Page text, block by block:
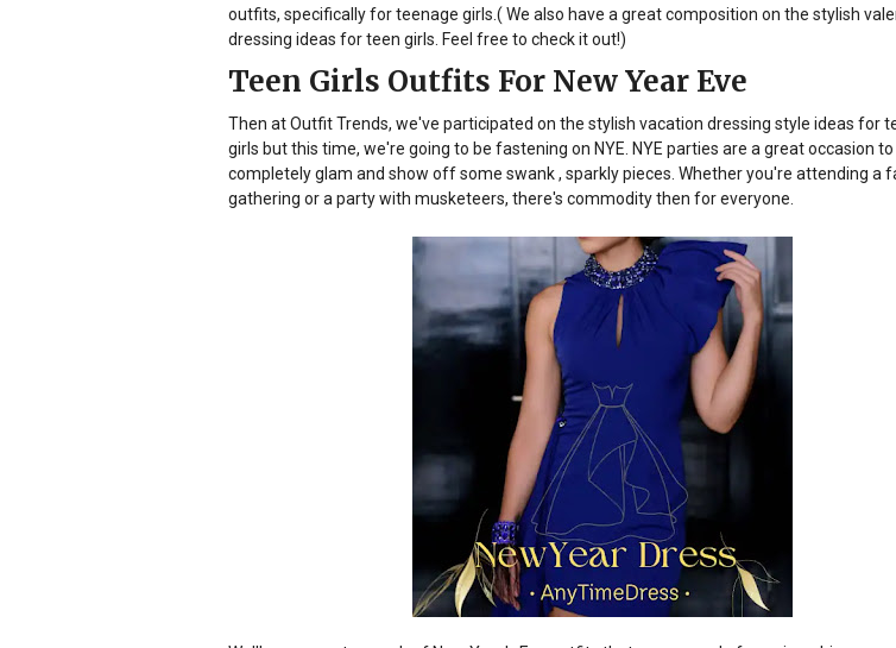
outfits, specifically for teenage girls.( We also have a great composition on the stylish
dressing ideas for teen girls. Feel free to check it out!)
Teen Girls Outfits For New Year Eve
Then at Outfit Trends, we've participated on the stylish vacation dressing style ideas for
girls but this time, we're going to be fastening on NYE. NYE parties are a great occasion
completely glam and show off some swank , sparkly pieces. Whether you're attending a
gathering or a party with musketeers, there's commodity then for everyone.